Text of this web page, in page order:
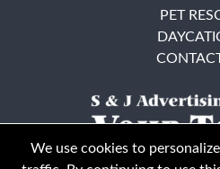
PET
We use cookies to